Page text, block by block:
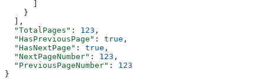
    }
  ],
  "TotalPages"
: 123 ,
  "HasPreviousPage"
: true ,
  "HasNextPage"
: true ,
  "NextPageNumber"
: 123 ,
  "PreviousPageNumber"
: 123
}